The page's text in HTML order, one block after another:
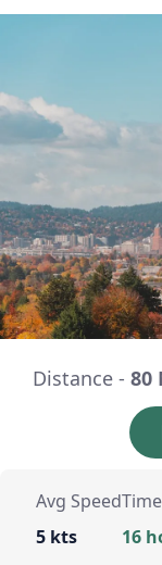
Distance - 80
Avg Speed
5 kts
16